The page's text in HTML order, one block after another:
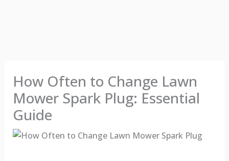
How Often to Change Lawn
Mower Spark Plug: Essential
Guide